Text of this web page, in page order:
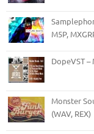
M5P,
DopeVST
Monster
(WAV, REX)